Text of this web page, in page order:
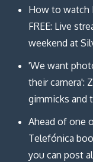
How to watch
FREE: Live
weekend at
'We want
their camera':
gimmicks and
Ahead of one
Telefónica
you can post